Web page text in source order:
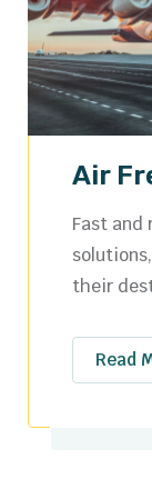
Cost-
flexible
(FCL)
Read